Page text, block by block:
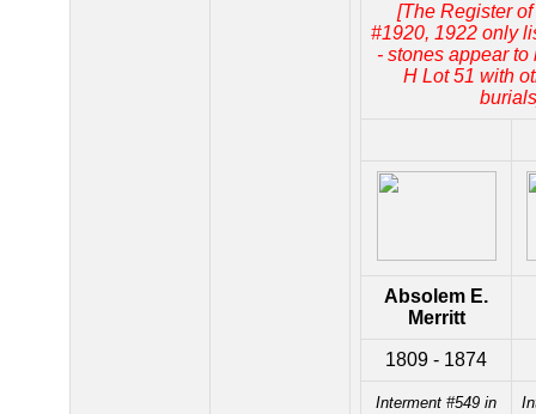
[The Register
#1920, 1922 only
- stones appear
H Lot 51 with
Absolem E.
Merritt
1809 - 1874
Interment #549 in